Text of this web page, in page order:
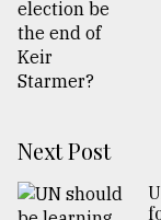
Next Post